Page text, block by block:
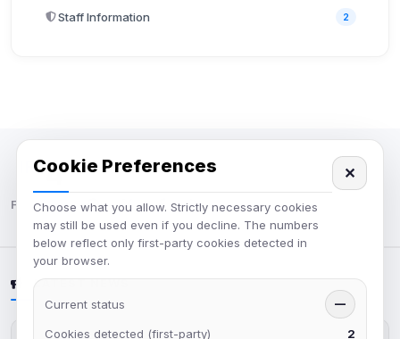
Staff Information 2
IRC Network — Chat for Fun!
Follow us:
LATEST NEWS
Cookie Preferences
Choose what you allow. Strictly necessary cookies
may still be used even if you decline. The numbers
below reflect only first-party cookies detected in
your browser.
✕
Current status —
Cookies detected (first-party) 2